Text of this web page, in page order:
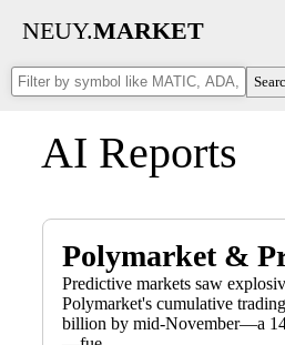
NEUY.MARKET
AI Reports
Polymarket &
Predictive markets saw
Polymarket's cumulative
billion by mid-November—a